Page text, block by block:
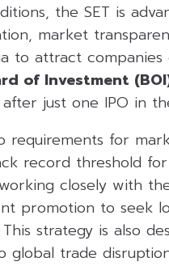
the SET is
market
to attract
of Investment
just one IPO in
requirements for
record threshold
closely with
promotion to seek
strategy is also
global trade